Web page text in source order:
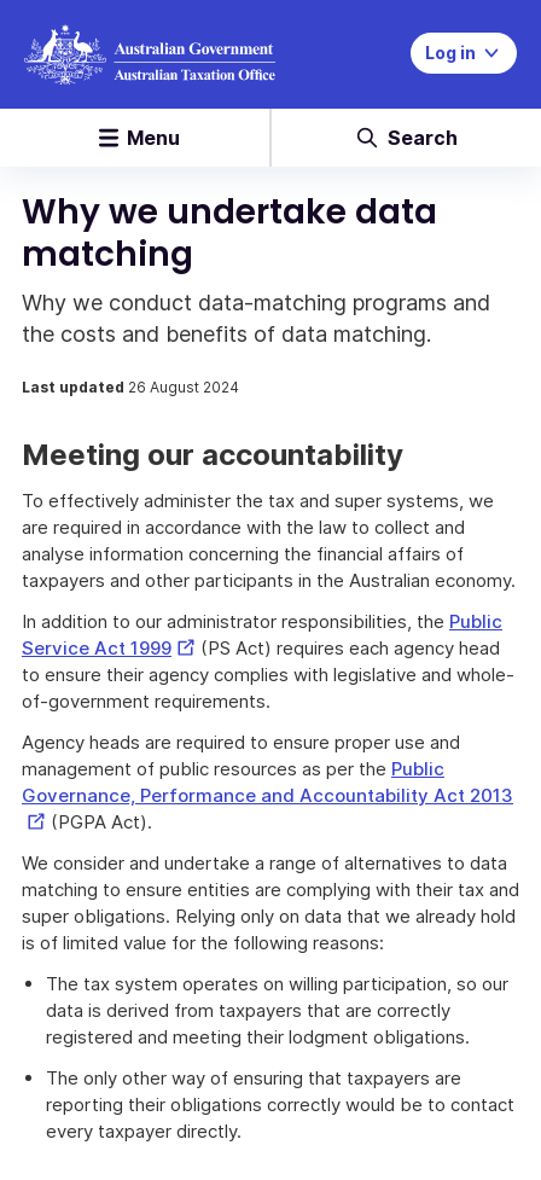
Log in
Menu Search
Why we undertake data
matching
Why we conduct data-matching programs and
the costs and benefits of data matching.
Last updated 26 August 2024
Meeting our accountability
To effectively administer the tax and super systems, we
are required in accordance with the law to collect and
analyse information concerning the financial affairs of
taxpayers and other participants in the Australian economy.
In addition to our administrator responsibilities, the Public
Service Act 1999External
Link
(PS Act) requires each agency head
to ensure their agency complies with legislative and whole-
of-government requirements.
Agency heads are required to ensure proper use and
management of public resources as per the Public
Governance, Performance and Accountability Act 2013
(PGPA Act).
We consider and undertake a range of alternatives to data
matching to ensure entities are complying with their tax and
super obligations. Relying only on data that we already hold
is of limited value for the following reasons:
The tax system operates on willing participation, so our
data is derived from taxpayers that are correctly
registered and meeting their lodgment obligations.
The only other way of ensuring that taxpayers are
reporting their obligations correctly would be to contact
every taxpayer directly.